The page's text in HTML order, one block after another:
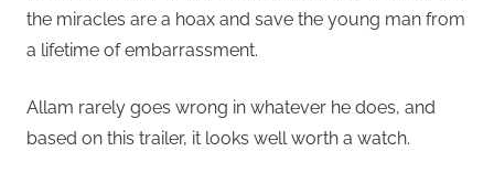
the miracles are a hoax and save the young man from
a lifetime of embarrassment.
Allam rarely goes wrong in whatever he does, and
based on this trailer, it looks well worth a watch.